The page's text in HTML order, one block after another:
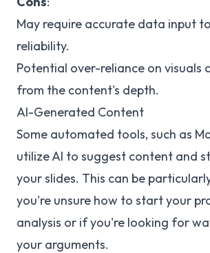
May require accurate data input
reliability.
Potential over-reliance on visuals
from the content's depth.
AI-Generated Content
Some automated tools, such as
utilize AI to suggest content and
your slides. This can be
you're unsure how to start your
analysis or if you're looking for
your arguments.